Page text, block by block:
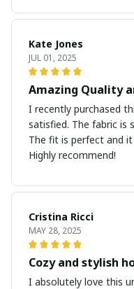
Kate Jones
JUL 01, 2025
Amazing Quality
I recently purchased
satisfied. The fabric is
The fit is perfect and
Highly recommend!
Cristina Ricci
MAY 28, 2025
Cozy and stylish
I absolutely love this